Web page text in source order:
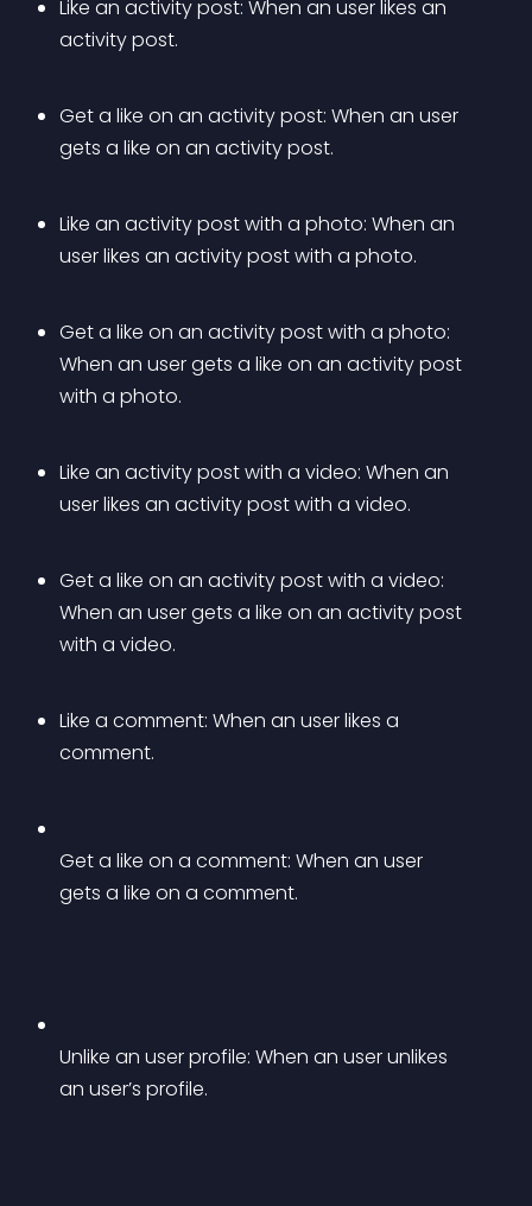
Like an activity post: When an user likes an
activity post.
Get a like on an activity post: When an user
gets a like on an activity post.
Like an activity post with a photo: When an
user likes an activity post with a photo.
Get a like on an activity post with a photo:
When an user gets a like on an activity post
with a photo.
Like an activity post with a video: When an
user likes an activity post with a video.
Get a like on an activity post with a video:
When an user gets a like on an activity post
with a video.
Like a comment: When an user likes a
comment.
Get a like on a comment: When an user
gets a like on a comment.
Unlike an user profile: When an user unlikes
an user’s profile.